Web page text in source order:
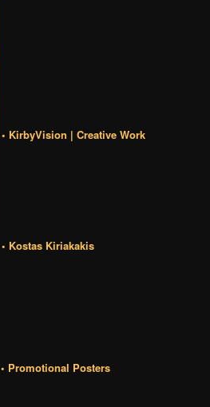
• KirbyVision | Creative Work
• Kostas Kiriakakis
• Promotional Posters